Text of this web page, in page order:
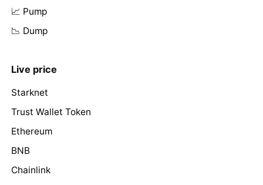
📈 Pump
📉 Dump
Live price
Starknet
Trust Wallet Token
Ethereum
BNB
Chainlink